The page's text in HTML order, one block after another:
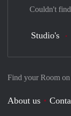
Find your Room
About us
Couldn't
Studio's